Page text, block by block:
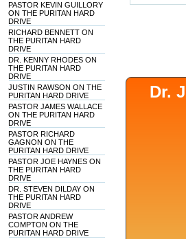
PASTOR KEVIN GUILLORY
ON THE PURITAN HARD
DRIVE
RICHARD BENNETT ON
THE PURITAN HARD
DRIVE
DR. KENNY RHODES ON
THE PURITAN HARD
DRIVE
JUSTIN RAWSON ON THE
PURITAN HARD DRIVE
PASTOR JAMES WALLACE
ON THE PURITAN HARD
DRIVE
PASTOR RICHARD
GAGNON ON THE
PURITAN HARD DRIVE
PASTOR JOE HAYNES ON
THE PURITAN HARD
DRIVE
DR. STEVEN DILDAY ON
THE PURITAN HARD
DRIVE
PASTOR ANDREW
COMPTON ON THE
PURITAN HARD DRIVE
Dr.